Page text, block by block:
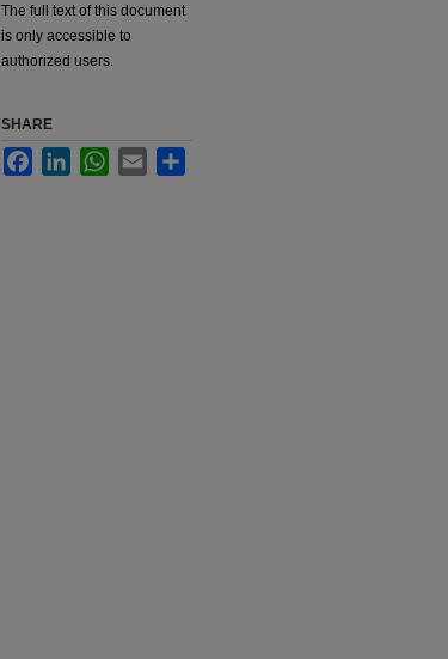
The full text of this document
is only accessible to
authorized users.
SHARE
FacebookLinkedInWhatsApp
Email